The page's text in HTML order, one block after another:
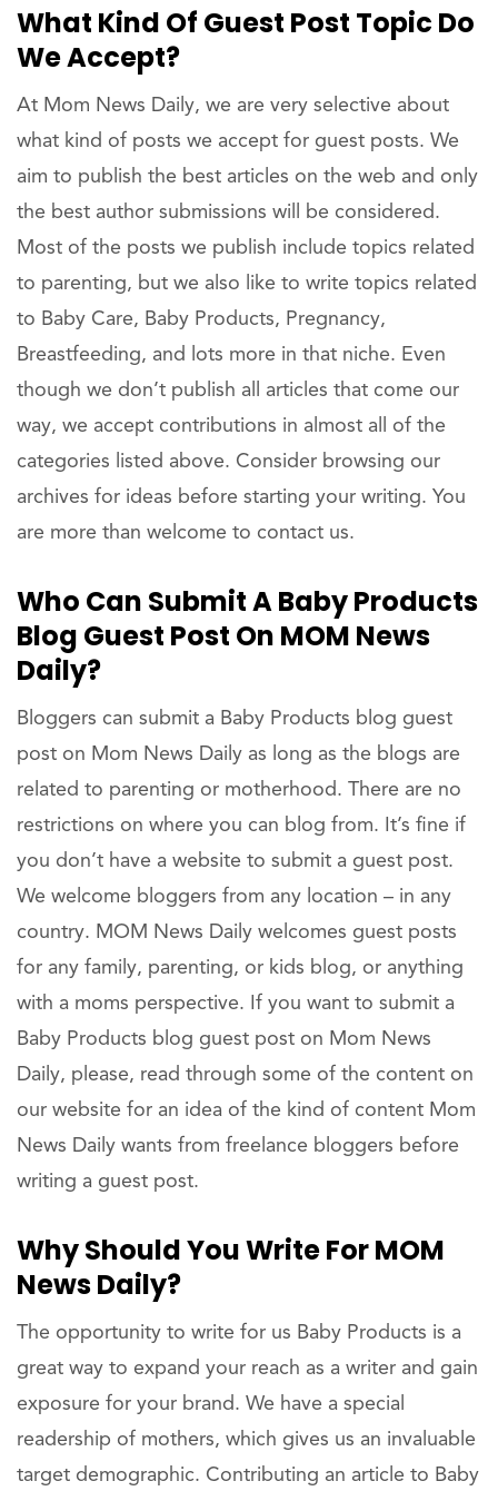
What Kind Of Guest Post Topic Do
We Accept?
At Mom News Daily, we are very selective about
what kind of posts we accept for guest posts. We
aim to publish the best articles on the web and only
the best author submissions will be considered.
Most of the posts we publish include topics related
to parenting, but we also like to write topics related
to Baby Care, Baby Products, Pregnancy,
Breastfeeding, and lots more in that niche. Even
though we don’t publish all articles that come our
way, we accept contributions in almost all of the
categories listed above. Consider browsing our
archives for ideas before starting your writing. You
are more than welcome to contact us.
Who Can Submit A Baby Products
Blog Guest Post On MOM News
Daily?
Bloggers can submit a Baby Products blog guest
post on Mom News Daily as long as the blogs are
related to parenting or motherhood. There are no
restrictions on where you can blog from. It’s fine if
you don’t have a website to submit a guest post.
We welcome bloggers from any location – in any
country. MOM News Daily welcomes guest posts
for any family, parenting, or kids blog, or anything
with a moms perspective. If you want to submit a
Baby Products blog guest post on Mom News
Daily, please, read through some of the content on
our website for an idea of the kind of content Mom
News Daily wants from freelance bloggers before
writing a guest post.
Why Should You Write For MOM
News Daily?
The opportunity to write for us Baby Products is a
great way to expand your reach as a writer and gain
exposure for your brand. We have a special
readership of mothers, which gives us an invaluable
target demographic. Contributing an article to Baby